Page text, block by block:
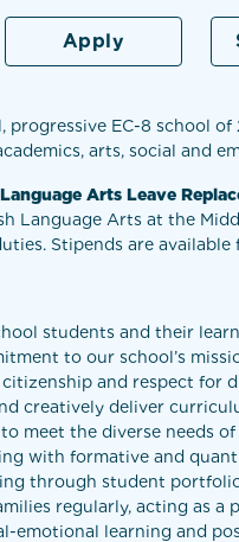
Apply
progressive EC-8 school
arts, social and
Arts Leave
Language Arts at the
Stipends are
students and their
to our school’s
and respect for
creatively deliver
meet the diverse needs of
with formative and
through student
regularly, acting as a
emotional learning and